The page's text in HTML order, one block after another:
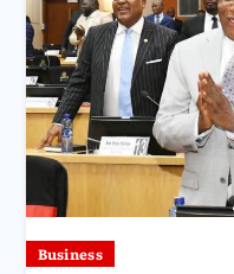
Business